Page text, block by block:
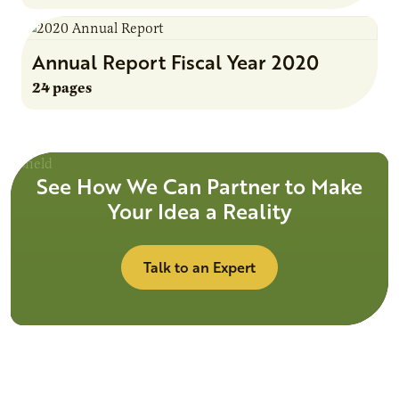
Annual Report Fiscal Year 2020
24 pages
See How We Can Partner to Make
Your Idea a Reality
Talk to an Expert